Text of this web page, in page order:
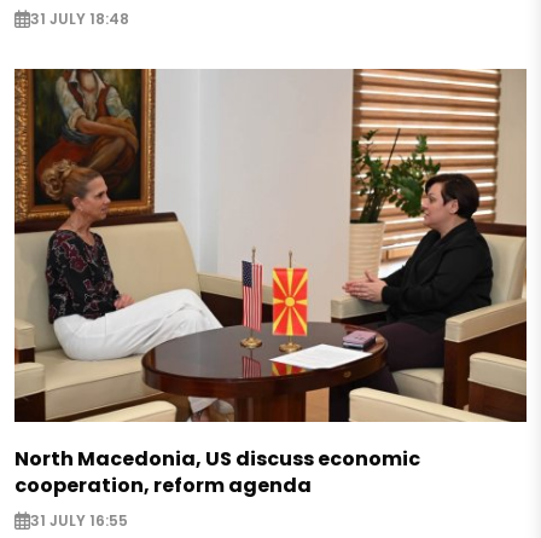
31 JULY 18:48
North Macedonia, US discuss economic
cooperation, reform agenda
31 JULY 16:55